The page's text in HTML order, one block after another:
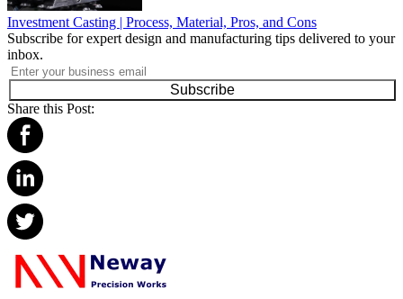
Investment Casting | Process, Material, Pros, and Cons
Subscribe for expert design and manufacturing tips delivered to your
inbox.
Subscribe
Share this Post: